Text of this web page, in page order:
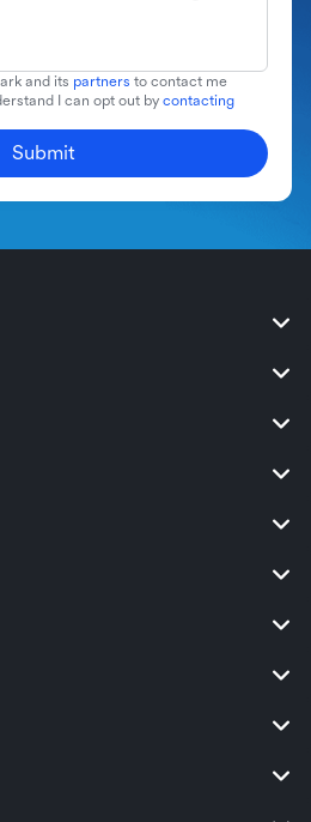
and its partners to contact me
I can opt out by contacting
Submit